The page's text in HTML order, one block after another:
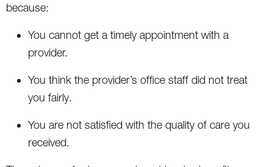
because:
You cannot get a timely appointment with a
provider.
You think the provider’s office staff did not treat
you fairly.
You are not satisfied with the quality of care you
received.